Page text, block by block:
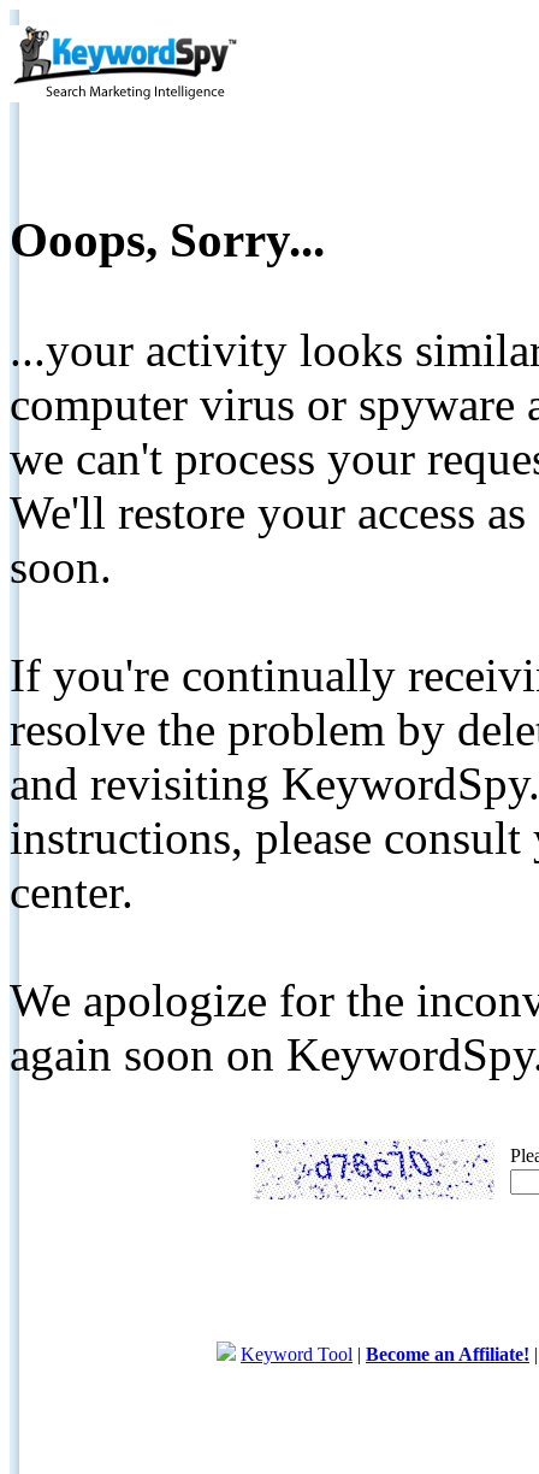
Ooops, Sorry...
...your activity looks
computer virus or spyware
we can't process your
We'll restore your access
soon.
If you're continually
resolve the problem by
and revisiting
instructions, please
center.
We apologize for the
again soon on
Keyword Tool | Become an Affiliate!